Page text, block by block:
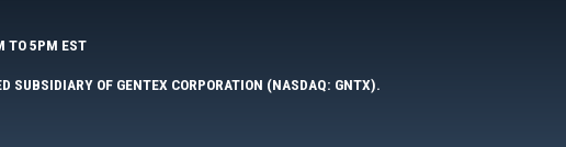
TO 5PM EST
SUBSIDIARY OF GENTEX CORPORATION (NASDAQ: GNTX).